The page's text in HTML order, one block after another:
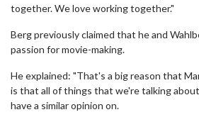
together. We love working together."
Berg previously claimed that he and
passion for movie-making.
He explained: "That's a big reason that
is that all of things that we're talking
have a similar opinion on.